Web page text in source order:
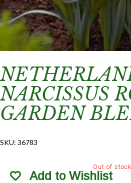
NARCISSUS
GARDEN
SKU: 36783
Out of stock
Add to Wishlist